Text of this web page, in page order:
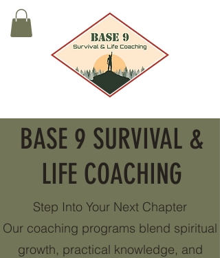
BASE 9 SURVIVAL &
LIFE COACHING
Step Into Your Next Chapter
Our coaching programs blend spiritual
growth, practical knowledge, and